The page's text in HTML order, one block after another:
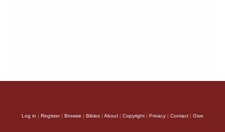
Log in | Register| Browse | Bibles | About | Copyright | Privacy | Contact | Give